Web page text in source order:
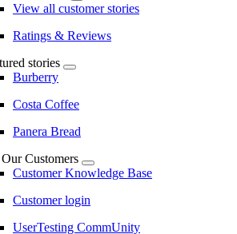
View all customer stories
Ratings & Reviews
stories
Burberry
Costa Coffee
Panera Bread
Customers
Customer Knowledge Base
Customer login
UserTesting CommUnity